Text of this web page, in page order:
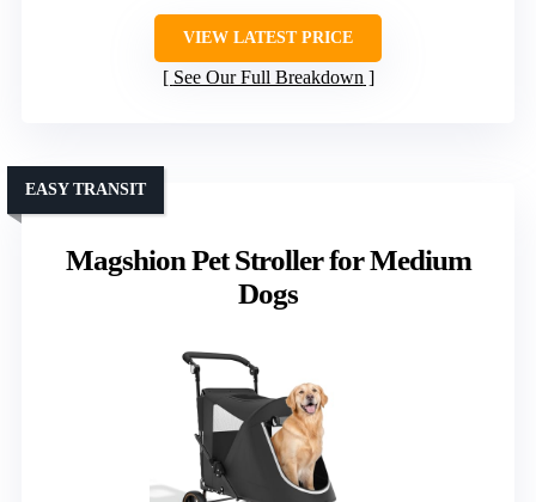
VIEW LATEST PRICE
See Our Full Breakdown
Magshion Pet Stroller for Medium
Dogs
EASY TRANSIT